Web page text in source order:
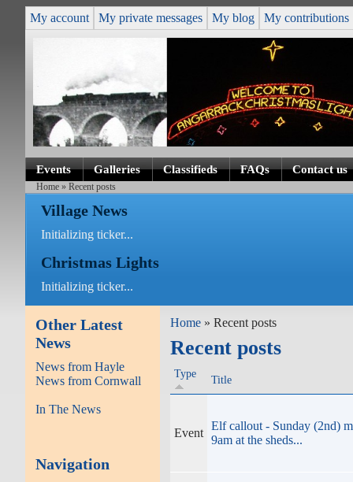
My account My private messages My blog My contributions
Events Galleries Classifieds FAQs Contact us
Home » Recent posts
Village News
Initializing ticker...
Christmas Lights
Initializing ticker...
Other Latest
News
News from Hayle
News from Cornwall
In The News
Navigation
Home » Recent posts
Recent posts
Type Title
Event
Elf callout - Sunday (2nd)
9am at the sheds...